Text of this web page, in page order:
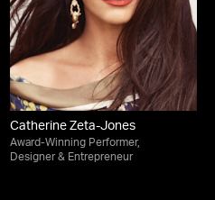
Catherine Zeta-Jones
Award-Winning Performer,
Designer & Entrepreneur